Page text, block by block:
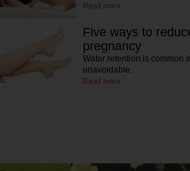
Read more
Five ways to
pregnancy
Water retention is common
unavoidable.
Read more